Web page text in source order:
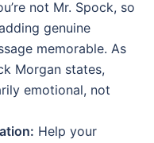
not Mr. Spock, so
genuine
memorable. As
Morgan states,
emotional, not
Help your